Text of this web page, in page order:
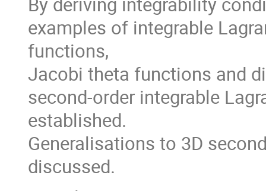
examples of integrable
functions,
Jacobi theta functions and
second-order integrable
established.
Generalisations to 3D
discussed.